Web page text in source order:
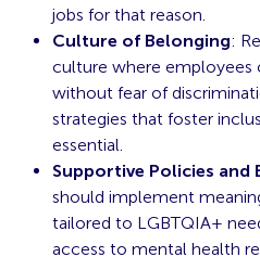
jobs for that reason.
Culture of Belonging:
culture where employees
without fear of
strategies that foster
essential.
Supportive Policies and
should implement
tailored to LGBTQIA+
access to mental health